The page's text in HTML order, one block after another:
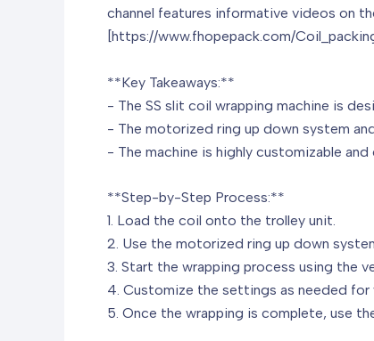
channel features informative videos on
[https://www.fhopepack.com/
**Key Takeaways:**
- The SS slit coil wrapping machine is
- The motorized ring up down system
- The machine is highly customizable
**Step-by-Step Process:**
1. Load the coil onto the trolley unit.
2. Use the motorized ring up down
3. Start the wrapping process using the
4. Customize the settings as needed for
5. Once the wrapping is complete, use